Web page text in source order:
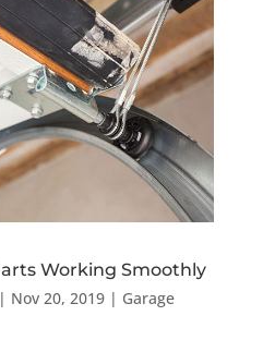
Working Smoothly
Nov 20, 2019| Garage